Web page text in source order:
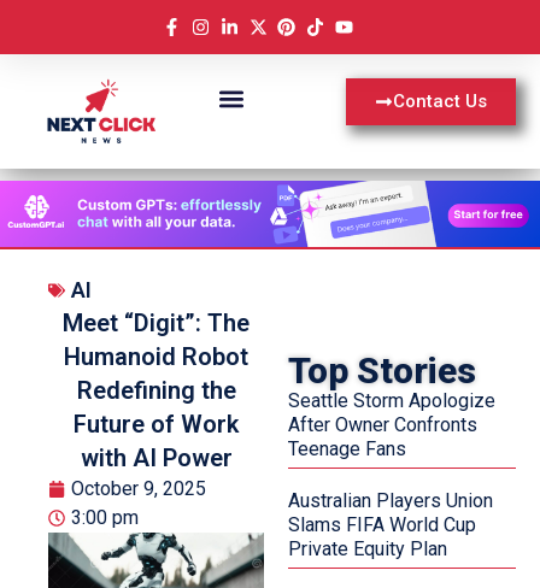
Contact Us
AI
Meet “Digit”: The
Humanoid Robot
Redefining the
Future of Work
with AI Power
October 9, 2025
3:00 pm
Top Stories
Seattle Storm Apologize
After Owner Confronts
Teenage Fans
Australian Players Union
Slams FIFA World Cup
Private Equity Plan